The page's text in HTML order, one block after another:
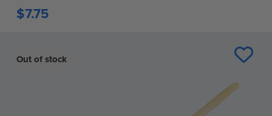
$7.75
Out of stock